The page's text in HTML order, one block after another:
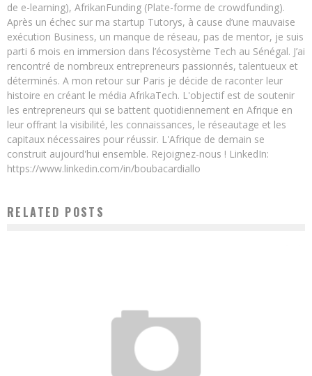
de e-learning), AfrikanFunding (Plate-forme de crowdfunding).
Après un échec sur ma startup Tutorys, à cause d’une mauvaise
exécution Business, un manque de réseau, pas de mentor, je suis
parti 6 mois en immersion dans l’écosystème Tech au Sénégal. J’ai
rencontré de nombreux entrepreneurs passionnés, talentueux et
déterminés. A mon retour sur Paris je décide de raconter leur
histoire en créant le média AfrikaTech. L'objectif est de soutenir
les entrepreneurs qui se battent quotidiennement en Afrique en
leur offrant la visibilité, les connaissances, le réseautage et les
capitaux nécessaires pour réussir. L'Afrique de demain se
construit aujourd'hui ensemble. Rejoignez-nous ! LinkedIn:
https://www.linkedin.com/in/boubacardiallo
RELATED POSTS